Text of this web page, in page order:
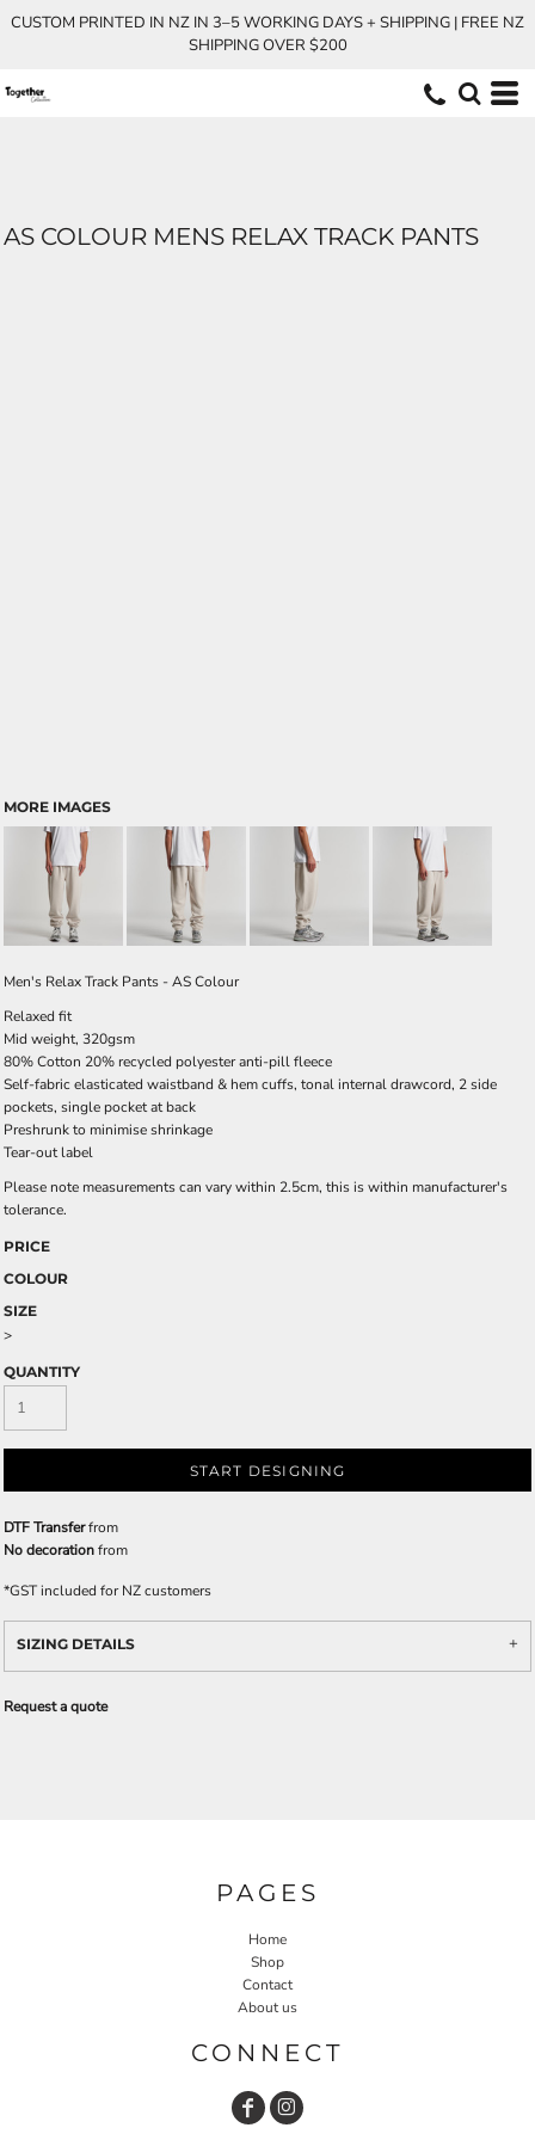
CUSTOM PRINTED IN NZ IN 3–5 WORKING DAYS + SHIPPING | FREE NZ
SHIPPING OVER $200
AS COLOUR MENS RELAX TRACK PANTS
MORE IMAGES
Men's Relax Track Pants - AS Colour
Relaxed fit
Mid weight, 320gsm
80% Cotton 20% recycled polyester anti-pill fleece
Self-fabric elasticated waistband & hem cuffs, tonal internal drawcord, 2 side
pockets, single pocket at back
Preshrunk to minimise shrinkage
Tear-out label
Please note measurements can vary within 2.5cm, this is within manufacturer's
tolerance.
PRICE
COLOUR
SIZE
>
QUANTITY
START DESIGNING
DTF Transferfrom
No decorationfrom
*GST included for NZ customers
SIZING DETAILS
Request a quote
PAGES
Home
Shop
Contact
About us
CONNECT